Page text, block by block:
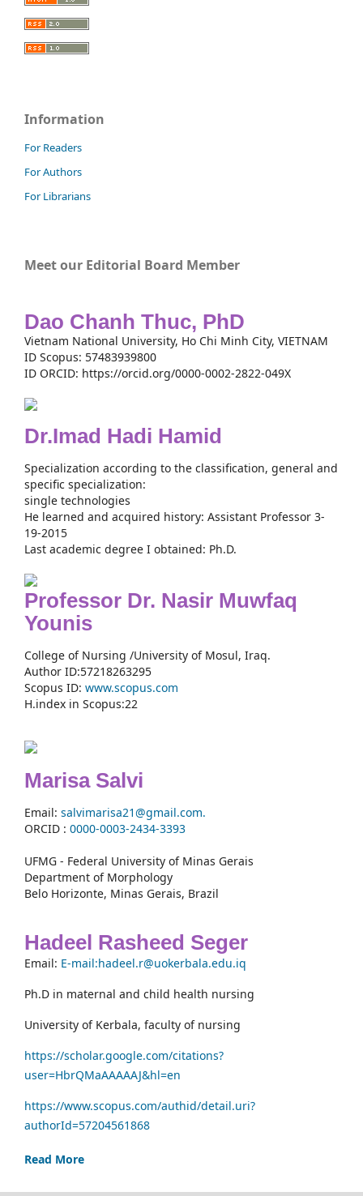
Information
For Readers
For Authors
For Librarians
Meet our Editorial Board Member
Dao Chanh Thuc, PhD
Vietnam National University, Ho Chi Minh City, VIETNAM
ID Scopus: 57483939800
ID ORCID: https://orcid.org/0000-0002-2822-049X
Dr.Imad Hadi Hamid
Specialization according to the classification, general and
specific specialization:
single technologies
He learned and acquired history: Assistant Professor 3-
19-2015
Last academic degree I obtained: Ph.D.
Professor Dr. Nasir Muwfaq
Younis
College of Nursing /University of Mosul, Iraq.
Author ID:57218263295
Scopus ID: www.scopus.com
H.index in Scopus:22
Marisa Salvi
Email: salvimarisa21@gmail.com.
ORCID : 0000-0003-2434-3393
UFMG - Federal University of Minas Gerais
Department of Morphology
Belo Horizonte, Minas Gerais, Brazil
Hadeel Rasheed Seger
Email: E-mail:hadeel.r@uokerbala.edu.iq
Ph.D in maternal and child health nursing
University of Kerbala, faculty of nursing
https://scholar.google.com/citations?
user=HbrQMaAAAAAJ&hl=en
https://www.scopus.com/authid/detail.uri?
authorId=57204561868
Read More